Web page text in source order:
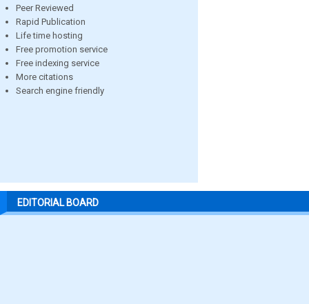
Peer Reviewed
Rapid Publication
Life time hosting
Free promotion service
Free indexing service
More citations
Search engine friendly
EDITORIAL BOARD